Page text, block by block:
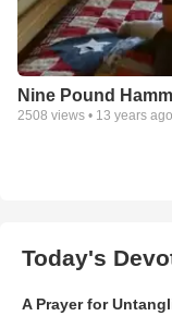
Nine Pound
2508 views • 13 years ago
Today's
A Prayer for